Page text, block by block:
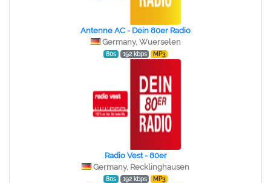
Antenne AC - Dein 80er Radio
Germany, Wuerselen
80s 192 kbps MP3
Radio Vest - 80er
Germany, Recklinghausen
80s 192 kbps MP3